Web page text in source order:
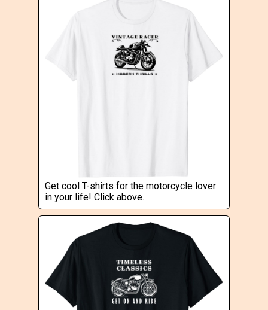
Get cool T-shirts for the motorcycle lover
in your life! Click above.